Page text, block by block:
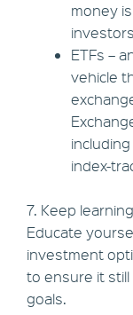
money
ETFs –
vehicle
index-
7. Keep
Educate
investment
to ensure it
goals.